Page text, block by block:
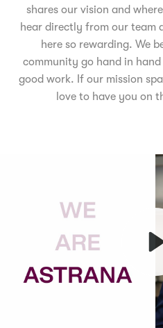
shares our vision and
hear directly from our team
here so rewarding. We
community go hand in
good work. If our mission
love to have you on